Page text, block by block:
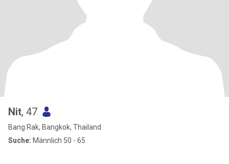
Nit, 47
Bang Rak, Bangkok, Thailand
Suche: Männlich 50 - 65